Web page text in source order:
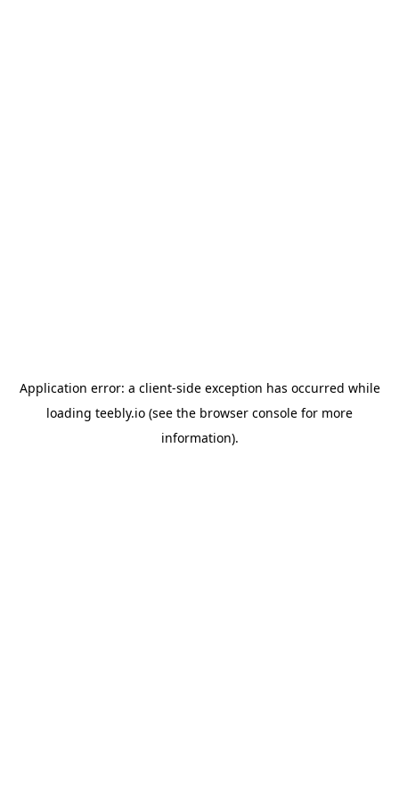
Application error: a client-side exception has occurred while
loading teebly.io (see the browser console for more
information).